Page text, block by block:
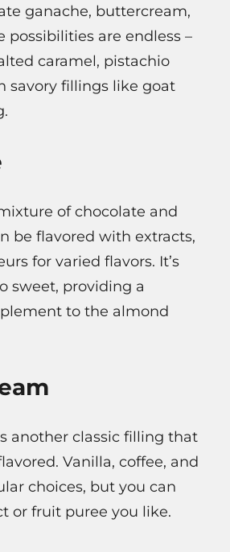
ganache, buttercream,
possibilities are endless –
caramel, pistachio
savory fillings like goat
of chocolate and
be flavored with extracts,
for varied flavors. It’s
sweet, providing a
to the almond
another classic filling that
Vanilla, coffee, and
choices, but you can
or fruit puree you like.